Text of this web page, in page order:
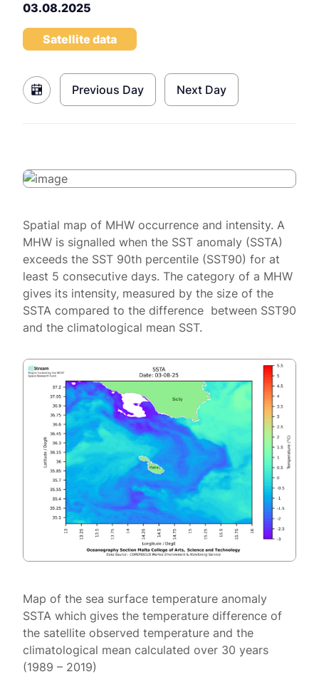
03.08.2025
Satellite data
Previous Day Next Day
Spatial map of MHW occurrence and intensity. A
MHW is signalled when the SST anomaly (SSTA)
exceeds the SST 90th percentile (SST90) for at
least 5 consecutive days. The category of a MHW
gives its intensity, measured by the size of the
SSTA compared to the difference between SST90
and the climatological mean SST.
Map of the sea surface temperature anomaly
SSTA which gives the temperature difference of
the satellite observed temperature and the
climatological mean calculated over 30 years
(1989 – 2019)